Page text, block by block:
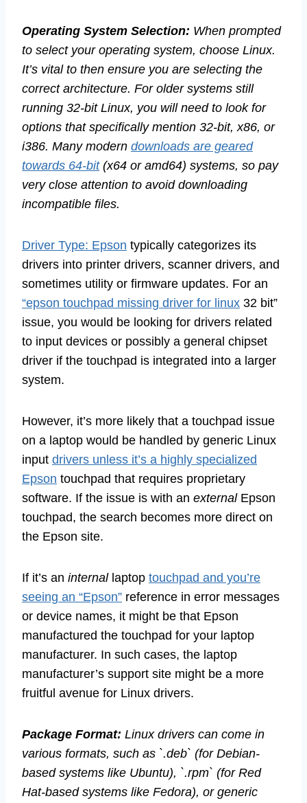
Operating System Selection: When prompted
to select your operating system, choose Linux.
It’s vital to then ensure you are selecting the
correct architecture. For older systems still
running 32-bit Linux, you will need to look for
options that specifically mention 32-bit, x86, or
i386. Many modern downloads are geared
towards 64-bit(x64 or amd64) systems, so pay
very close attention to avoid downloading
incompatible files.
Driver Type: Epson typically categorizes its
drivers into printer drivers, scanner drivers, and
sometimes utility or firmware updates. For an
“epson touchpad missing driver for linux 32 bit”
issue, you would be looking for drivers related
to input devices or possibly a general chipset
driver if the touchpad is integrated into a larger
system.
However, it’s more likely that a touchpad issue
on a laptop would be handled by generic Linux
input drivers unless it’s a highly specialized
Epson touchpad that requires proprietary
software. If the issue is with an externalEpson
touchpad, the search becomes more direct on
the Epson site.
If it’s an internallaptop touchpad and you’re
seeing an “Epson” reference in error messages
or device names, it might be that Epson
manufactured the touchpad for your laptop
manufacturer. In such cases, the laptop
manufacturer’s support site might be a more
fruitful avenue for Linux drivers.
Package Format: Linux drivers can come in
various formats, such as `.deb` (for Debian-
based systems like Ubuntu), `.rpm` (for Red
Hat-based systems like Fedora), or generic